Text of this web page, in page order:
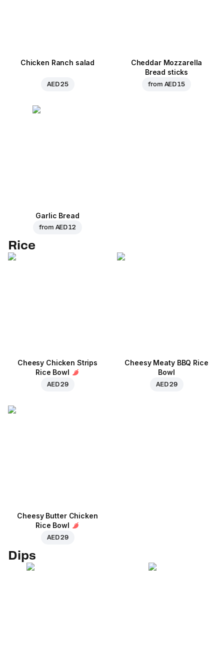
Chicken Ranch salad
AED 25
Cheddar Mozzarella
Bread sticks
from AED 15
Garlic Bread
from AED 12
Rice
Cheesy Chicken Strips
Rice Bowl
AED 29
Cheesy Meaty BBQ Rice
Bowl
AED 29
Cheesy Butter Chicken
Rice Bowl
AED 29
Dips